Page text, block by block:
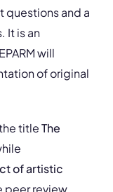
questions and a
It is an
will
of original
titleThe
of artistic
peer review